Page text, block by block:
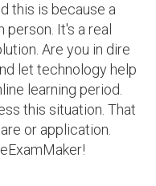
this is because a
person. It's a real
Are you in dire
let technology help
learning period.
this situation. That
or application.